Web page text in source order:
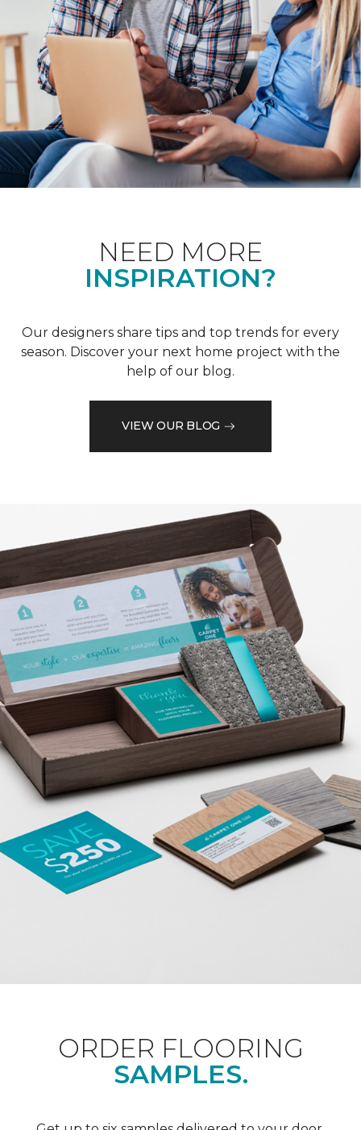
NEED MORE
INSPIRATION?
Our designers share tips and top trends for every
season. Discover your next home project with the
help of our blog.
VIEW OUR BLOG
ORDER FLOORING
SAMPLES.